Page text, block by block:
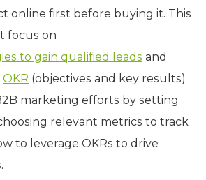
online first before buying it. This
focus on
to gain qualified leads and
OKR (objectives and key results)
marketing efforts by setting
relevant metrics to track
to leverage OKRs to drive